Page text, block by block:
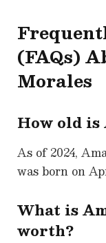
(FAQs)
Morales
How old
As of 2024,
was born on
What is
worth?